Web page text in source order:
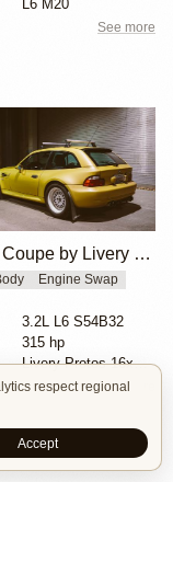
L6 M20
See more
BMW M Coupe by Livery Wheel
Engine Swap
3.2L L6 S54B32
315 hp
Livery Protos 16x7.5 ET21 front
See more
respect regional
Accept